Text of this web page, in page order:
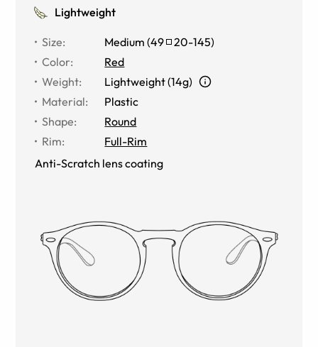
Lightweight
Size: Medium (49 20-145)
Color:
Red
Weight:
Lightweight (14g)
Material:
Plastic
Shape:
Round
Rim:
Full-Rim
Anti-Scratch lens coating